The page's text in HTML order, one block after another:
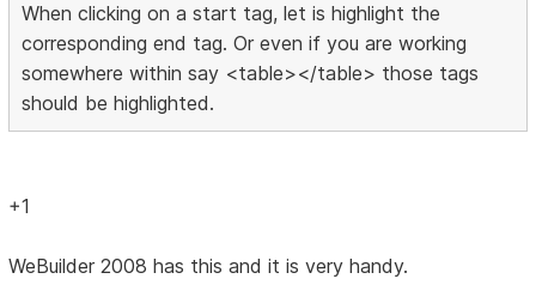
When clicking on a start tag, let is highlight the
corresponding end tag. Or even if you are working
somewhere within say <table></table> those tags
should be highlighted.
+1
WeBuilder 2008 has this and it is very handy.